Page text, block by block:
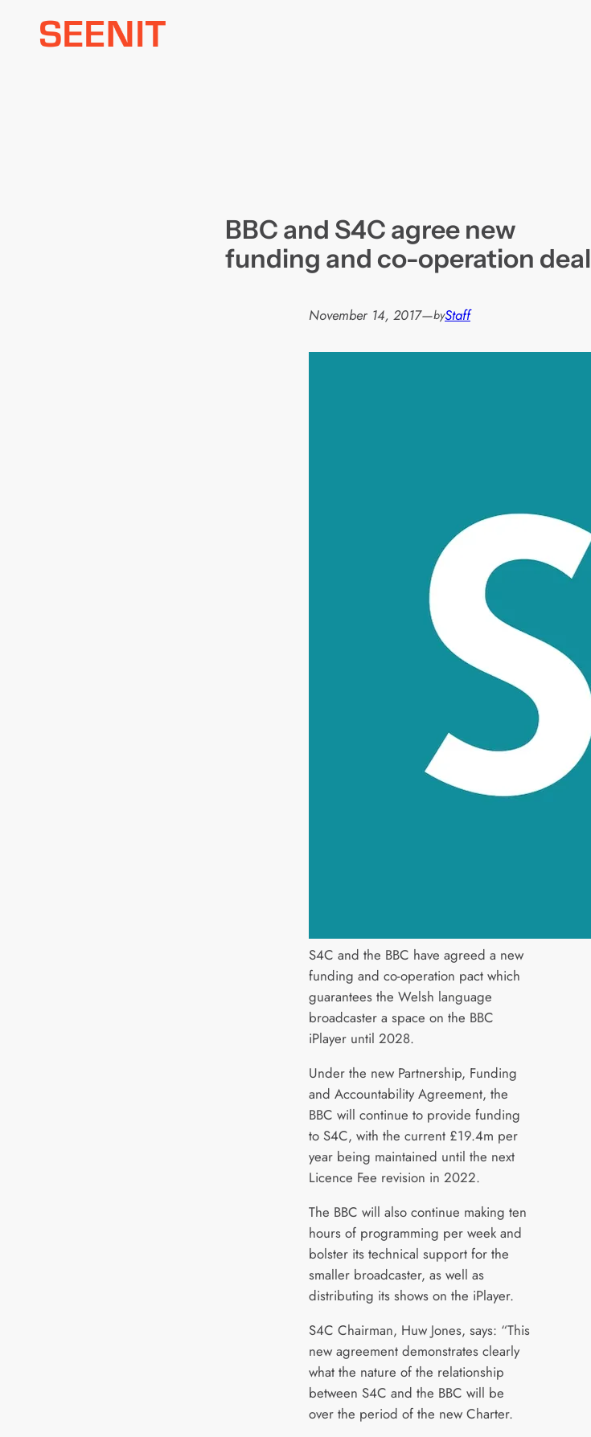
BBC and S4C agree new
funding and co-operation deal
November 14, 2017—byStaff
S4C and the BBC have agreed a new
funding and co-operation pact which
guarantees the Welsh language
broadcaster a space on the BBC
iPlayer until 2028.
Under the new Partnership, Funding
and Accountability Agreement, the
BBC will continue to provide funding
to S4C, with the current £19.4m per
year being maintained until the next
Licence Fee revision in 2022.
The BBC will also continue making ten
hours of programming per week and
bolster its technical support for the
smaller broadcaster, as well as
distributing its shows on the iPlayer.
S4C Chairman, Huw Jones, says: “This
new agreement demonstrates clearly
what the nature of the relationship
between S4C and the BBC will be
over the period of the new Charter.